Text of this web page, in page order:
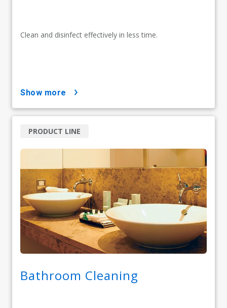
Clean and disinfect effectively in less time.
show more
Bathroom Cleaning
PRODUCT LINE